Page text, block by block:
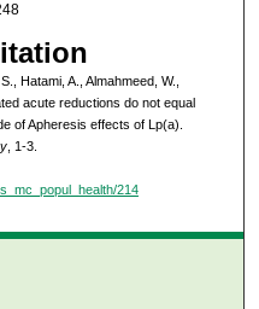
Hatami, A., Almahmeed, W.,
acute reductions do not equal
of Apheresis effects of Lp(a).
, 1-3.
214